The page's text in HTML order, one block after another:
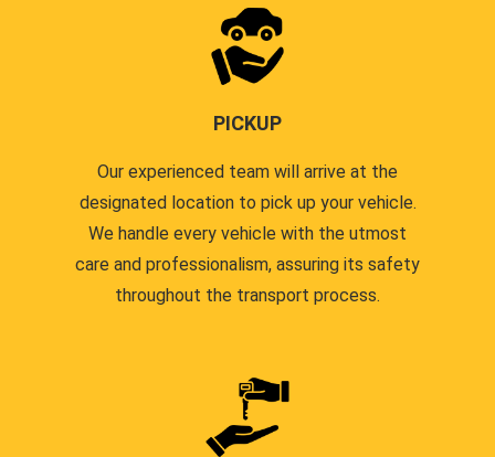
PICKUP
Our experienced team will arrive at the
designated location to pick up your vehicle.
We handle every vehicle with the utmost
care and professionalism, assuring its safety
throughout the transport process.